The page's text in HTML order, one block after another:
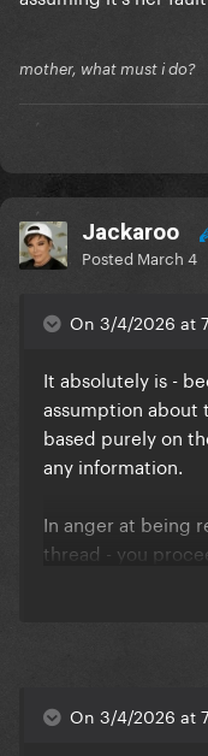
mother, what must i do?
Jackaroo
Posted March 4
On 3/4/2026 at
It absolutely is -
assumption about
based purely on
any information.
In anger at being
thread - you
didn't have as it's
Your opinion of
On 3/4/2026 at